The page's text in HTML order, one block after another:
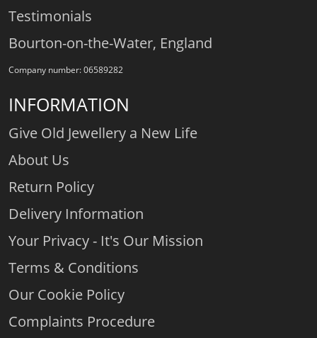
Testimonials
Bourton-on-the-Water, England
Company number: 06589282
INFORMATION
Give Old Jewellery a New Life
About Us
Return Policy
Delivery Information
Your Privacy - It's Our Mission
Terms & Conditions
Our Cookie Policy
Complaints Procedure